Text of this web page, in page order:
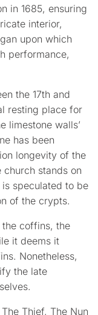
in 1685, ensuring
interior,
upon which
performance,
the 17th and
resting place for
limestone walls’
has been
longevity of the
stands on
speculated to be
of the crypts.
the coffins, the
it deems it
Nonetheless,
the late
Thief, The Nun